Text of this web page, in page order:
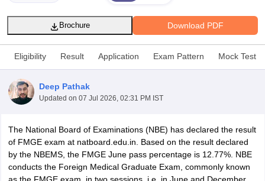
NEET PG Counselling
Download PDF
Brochure
Eligibility Result Application Exam Pattern Mock Test
Deep Pathak
Updated on 07 Jul 2026, 02:31 PM IST
The National Board of Examinations (NBE) has declared the result
of FMGE exam at natboard.edu.in. Based on the result declared
by the NBEMS, the FMGE June pass percentage is 12.77%. NBE
conducts the Foreign Medical Graduate Exam, commonly known